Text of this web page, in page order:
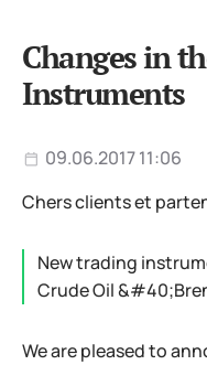
Changes in
Instruments
09.06.2017 11:06
Chers clients et
New trading
Crude Oil
We are pleased to